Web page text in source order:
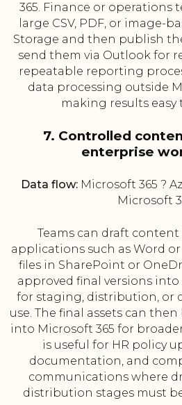
365. Finance or operations
large CSV, PDF, or image-
Storage and then publish
send them via Outlook for
repeatable reporting
data processing outside
making results easy
7. Controlled
enterprise
Data flow: Microsoft 365 ?
Microsoft
Teams can draft content
applications such as Word
files in SharePoint or
approved final versions into
for staging, distribution, or
use. The final assets can
into Microsoft 365 for
is useful for HR policy
documentation, and
communications where
distribution stages must